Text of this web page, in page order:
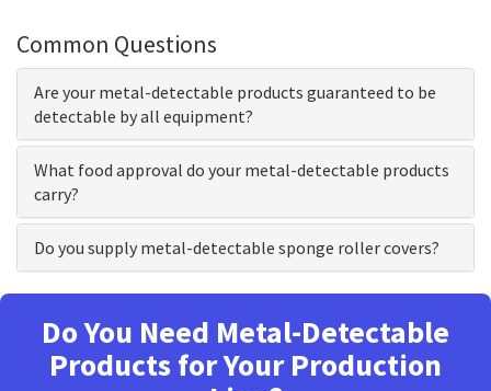
Common Questions
Are your metal-detectable products guaranteed to be
detectable by all equipment?
What food approval do your metal-detectable products
carry?
Do you supply metal-detectable sponge roller covers?
Do You Need Metal-Detectable
Products for Your Production